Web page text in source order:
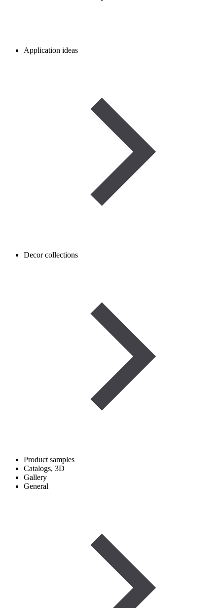
Application ideas
Decor collections
Product samples
Catalogs, 3D
Gallery
General